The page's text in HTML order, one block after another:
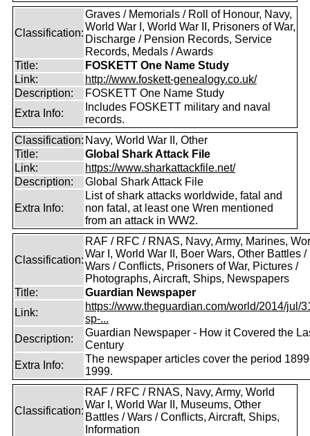
Classification:
Graves / Memorials / Roll of Honour, Navy,
World War I, World War II, Prisoners of War,
Discharge / Pension Records, Service
Records, Medals / Awards
Title:
FOSKETT One Name Study
Link:
http://www.foskett-genealogy.co.uk/
Description:
FOSKETT One Name Study
Extra Info:
Includes FOSKETT military and naval
records.
Classification: Navy, World War II, Other
Title:
Global Shark Attack File
Link:
https://www.sharkattackfile.net/
Description:
Global Shark Attack File
Extra Info:
List of shark attacks worldwide, fatal and
non fatal, at least one Wren mentioned
from an attack in WW2.
Classification:
RAF / RFC / RNAS, Navy, Army, Marines,
War I, World War II, Boer Wars, Other Battles /
Wars / Conflicts, Prisoners of War, Pictures /
Photographs, Aircraft, Ships, Newspapers
Title:
Guardian Newspaper
Link:
https://www.theguardian.com/world/2014/jul/
sp-...
Description:
Guardian Newspaper - How it Covered the
Century
Extra Info:
The newspaper articles cover the period
1999.
Classification:
RAF / RFC / RNAS, Navy, Army, World
War I, World War II, Museums, Other
Battles / Wars / Conflicts, Aircraft, Ships,
Information